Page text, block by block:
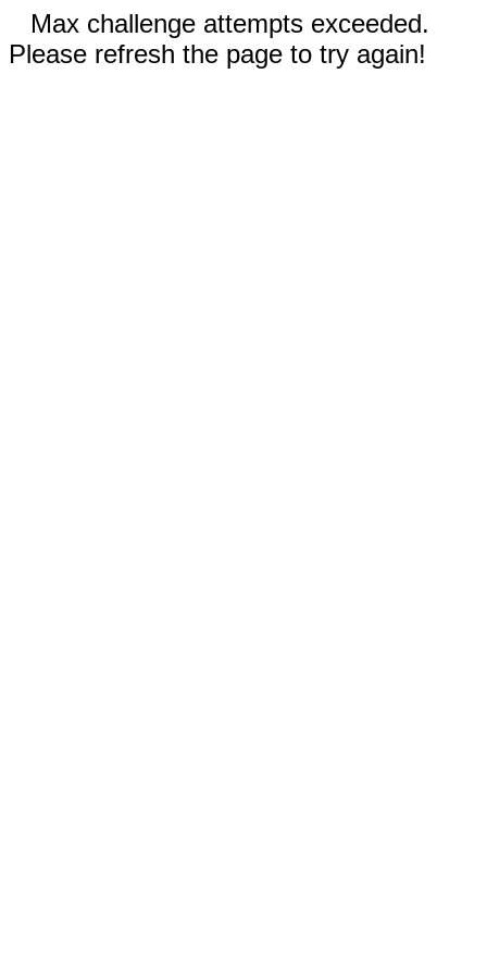
Max challenge attempts exceeded.
Please refresh the page to try again!